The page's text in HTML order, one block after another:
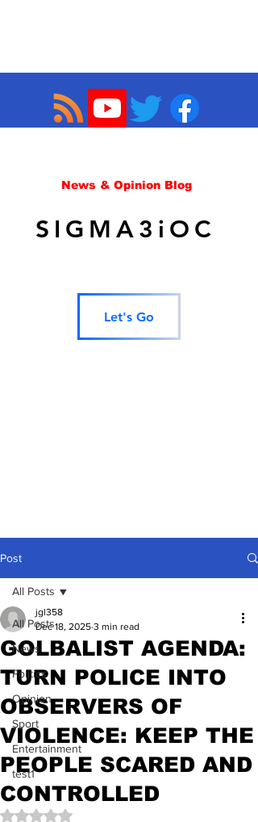
News & Opinion Blog
SIGMA3iOC
Let's Go
Post
All Posts
News
Politics
Opinion
Sport
Entertainment
test1
All Posts
GOLBALIST AGENDA:
TURN POLICE INTO
OBSERVERS OF
VIOLENCE: KEEP THE
PEOPLE SCARED AND
CONTROLLED
jgl358
Dec 18, 2025 3 min read
Rated NaN out of 5 stars.